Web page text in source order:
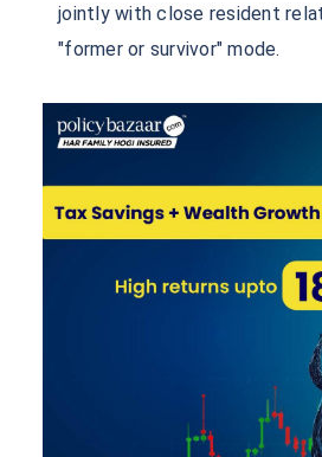
jointly with close resident
"former or survivor" mode.